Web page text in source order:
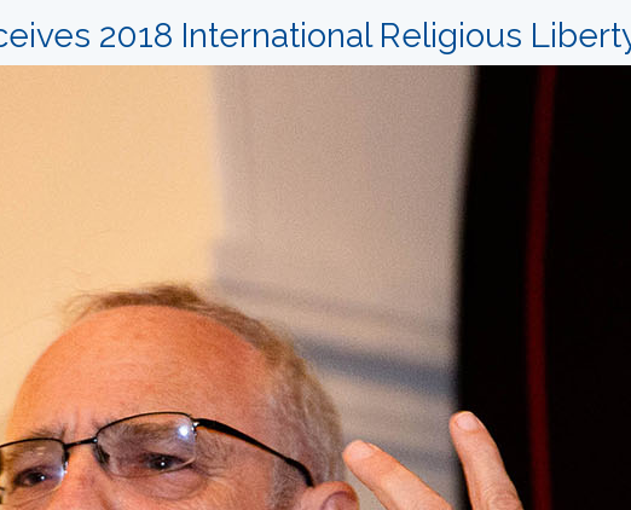
2018 International Religious